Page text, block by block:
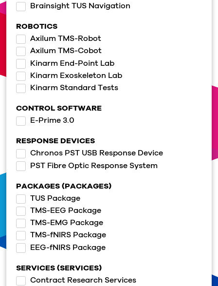
Brainsight TUS Navigation
ROBOTICS
Axilum TMS-Robot
Axilum TMS-Cobot
Kinarm End-Point Lab
Kinarm Exoskeleton Lab
Kinarm Standard Tests
CONTROL SOFTWARE
E-Prime 3.0
RESPONSE DEVICES
Chronos PST USB Response Device
PST Fibre Optic Response System
PACKAGES (PACKAGES)
TUS Package
TMS-EEG Package
TMS-EMG Package
TMS-fNIRS Package
EEG-fNIRS Package
SERVICES (SERVICES)
Contract Research Services